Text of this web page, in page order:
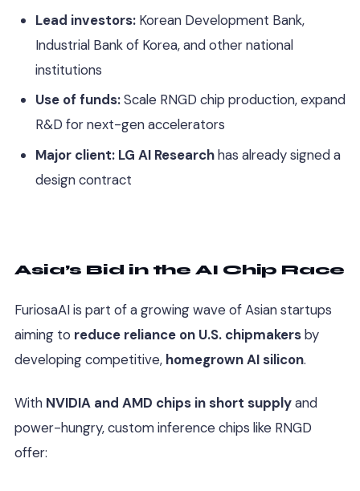
Lead investors:Korean Development Bank,
Industrial Bank of Korea, and other national
institutions
Use of funds:Scale RNGD chip production, expand
R&D for next-gen accelerators
Major client: LG AI Researchhas already signed a
design contract
Asia’s Bid in the AI Chip Race
FuriosaAI is part of a growing wave of Asian startups
aiming to reduce reliance on U.S. chipmakersby
developing competitive, homegrown AI silicon.
With NVIDIA and AMD chips in short supplyand
power-hungry, custom inference chips like RNGD
offer: